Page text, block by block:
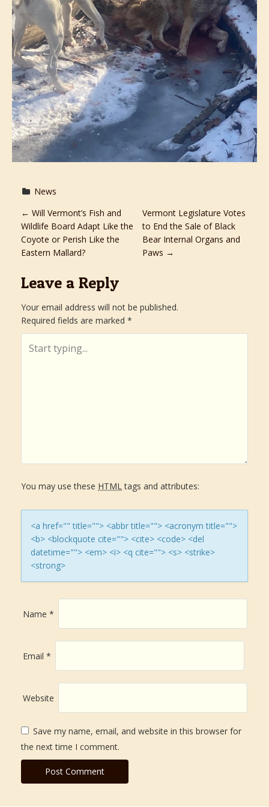
News
P
o
s
t
n
a
t
← Will Vermont’s Fish and
Wildlife Board Adapt Like the
Coyote or Perish Like the
Eastern Mallard?
Vermont Legislature Votes
to End the Sale of Black
Bear Internal Organs and
Paws →
Leave a Reply
Your email address will not be published.
Required fields are marked *
You may use these HTMLtags and attributes:
<a href="" title=""> <abbr title=""> <acronym title="">
<b> <blockquote cite=""> <cite> <code> <del
datetime=""> <em> <i> <q cite=""> <s> <strike>
<strong>
Name *
Email *
Website
Save my name, email, and website in this browser for
the next time I comment.